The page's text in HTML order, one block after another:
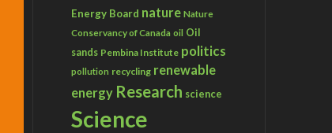
Energy Board nature Nature
Conservancy of Canada oil Oil
sands Pembina Institute politics
pollution recycling renewable
energy Research science
Science